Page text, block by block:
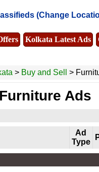
(Change
Kolkata Latest Ads
> Buy and Sell >
Ads
Ad
Type